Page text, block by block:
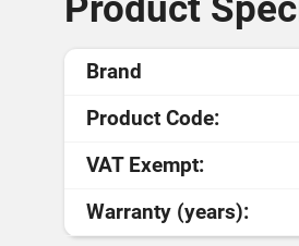
Product
Brand
Product Code:
VAT Exempt:
Warranty (years):